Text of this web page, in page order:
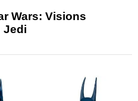
Wars: Visions
Jedi